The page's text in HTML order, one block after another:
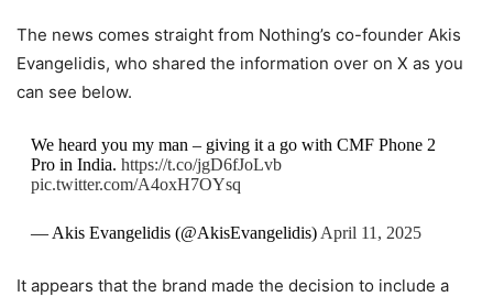
The news comes straight from Nothing’s co-founder Akis
Evangelidis, who shared the information over on X as you
can see below.
We heard you my man – giving it a go with CMF Phone 2
Pro in India. https://t.co/jgD6fJoLvb
pic.twitter.com/A4oxH7OYsq
— Akis Evangelidis (@AkisEvangelidis) April 11, 2025
It appears that the brand made the decision to include a